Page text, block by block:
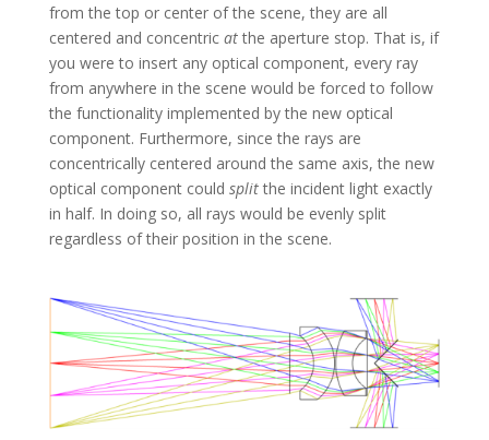
from the top or center of the scene, they are all
centered and concentric atthe aperture stop. That is, if
you were to insert any optical component, every ray
from anywhere in the scene would be forced to follow
the functionality implemented by the new optical
component. Furthermore, since the rays are
concentrically centered around the same axis, the new
optical component could splitthe incident light exactly
in half. In doing so, all rays would be evenly split
regardless of their position in the scene.